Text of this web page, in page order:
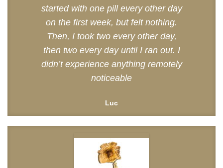
started with one pill every other day
on the first week, but felt nothing.
Then, I took two every other day,
then two every day until I ran out. I
didn’t experience anything remotely
noticeable
Luc